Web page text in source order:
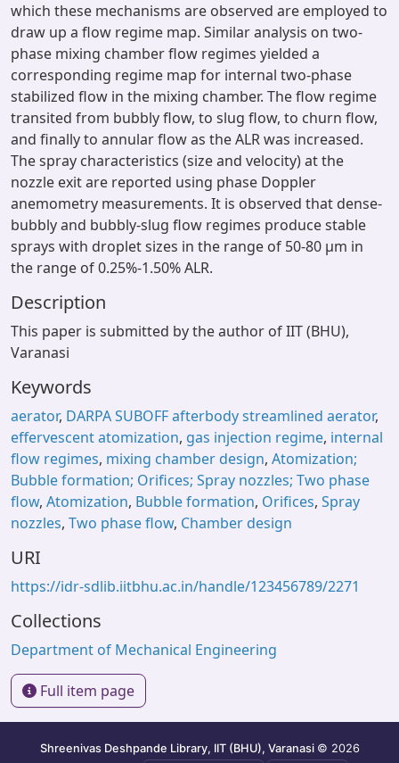
which these mechanisms are observed are employed to
draw up a flow regime map. Similar analysis on two-
phase mixing chamber flow regimes yielded a
corresponding regime map for internal two-phase
stabilized flow in the mixing chamber. The flow regime
transited from bubbly flow, to slug flow, to churn flow,
and finally to annular flow as the ALR was increased.
The spray characteristics (size and velocity) at the
nozzle exit are reported using phase Doppler
anemometry measurements. It is observed that dense-
bubbly and bubbly-slug flow regimes produce stable
sprays with droplet sizes in the range of 50-80 µm in
the range of 0.25%-1.50% ALR.
Description
This paper is submitted by the author of IIT (BHU),
Varanasi
Keywords
aerator, DARPA SUBOFF afterbody streamlined aerator,
effervescent atomization, gas injection regime, internal
flow regimes, mixing chamber design, Atomization;
Bubble formation; Orifices; Spray nozzles; Two phase
flow, Atomization, Bubble formation, Orifices, Spray
nozzles, Two phase flow, Chamber design
URI
https://idr-sdlib.iitbhu.ac.in/handle/123456789/2271
Collections
Department of Mechanical Engineering
Full item page
Shreenivas Deshpande Library, IIT (BHU), Varanasi © 2026